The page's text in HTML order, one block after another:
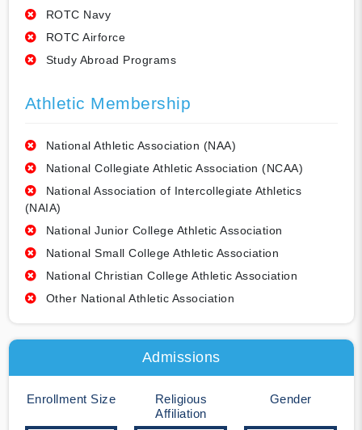
ROTC Navy
ROTC Airforce
Study Abroad Programs
Athletic Membership
National Athletic Association (NAA)
National Collegiate Athletic Association (NCAA)
National Association of Intercollegiate Athletics
(NAIA)
National Junior College Athletic Association
National Small College Athletic Association
National Christian College Athletic Association
Other National Athletic Association
Admissions
Enrollment Size
Religious
Affiliation
Gender